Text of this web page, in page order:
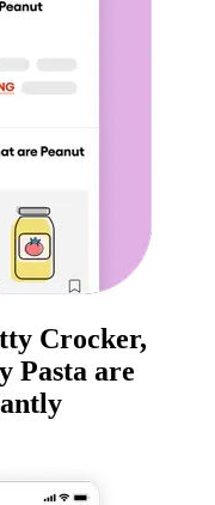
Crocker,
Pasta are